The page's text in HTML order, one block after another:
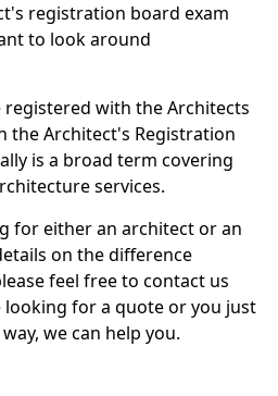
registration board exam
to look around
registered with the Architects
the Architect's Registration
is a broad term covering
services.
for either an architect or an
on the difference
feel free to contact us
looking for a quote or you just
we can help you.